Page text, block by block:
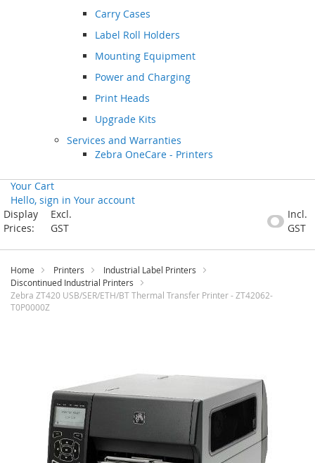
Carry Cases
Label Roll Holders
Mounting Equipment
Power and Charging
Print Heads
Upgrade Kits
Services and Warranties
Zebra OneCare - Printers
Your Cart
Hello, sign in Your account
Skip
to
Display
Prices:
Excl.
GST
Incl.
GST
Home Printers
Industrial Label Printers
Discontinued Industrial Printers
Zebra ZT420 USB/SER/ETH/BT Thermal Transfer Printer - ZT42062-
T0P0000Z